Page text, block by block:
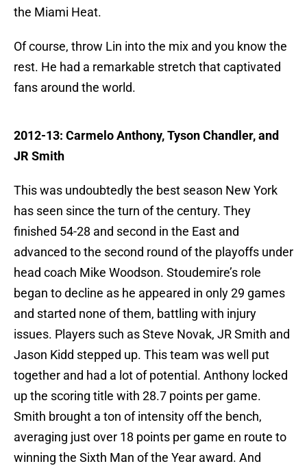
the Miami Heat.
Of course, throw Lin into the mix and you know the
rest. He had a remarkable stretch that captivated
fans around the world.
2012-13: Carmelo Anthony, Tyson Chandler, and
JR Smith
This was undoubtedly the best season New York
has seen since the turn of the century. They
finished 54-28 and second in the East and
advanced to the second round of the playoffs under
head coach Mike Woodson. Stoudemire’s role
began to decline as he appeared in only 29 games
and started none of them, battling with injury
issues. Players such as Steve Novak, JR Smith and
Jason Kidd stepped up. This team was well put
together and had a lot of potential. Anthony locked
up the scoring title with 28.7 points per game.
Smith brought a ton of intensity off the bench,
averaging just over 18 points per game en route to
winning the Sixth Man of the Year award. And